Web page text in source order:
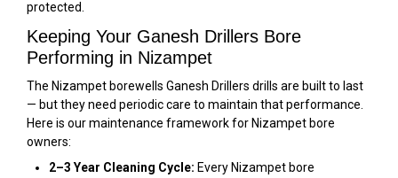
protected.
Keeping Your Ganesh Drillers Bore
Performing in Nizampet
The Nizampet borewells Ganesh Drillers drills are built to last
— but they need periodic care to maintain that performance.
Here is our maintenance framework for Nizampet bore
owners:
2–3 Year Cleaning Cycle: Every Nizampet bore